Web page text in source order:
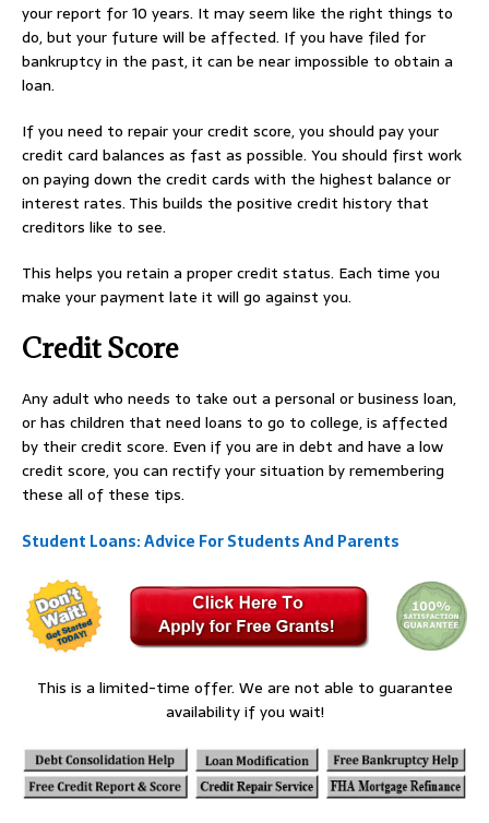
your report for 10 years. It may seem like the right things to
do, but your future will be affected. If you have filed for
bankruptcy in the past, it can be near impossible to obtain a
loan.
If you need to repair your credit score, you should pay your
credit card balances as fast as possible. You should first work
on paying down the credit cards with the highest balance or
interest rates. This builds the positive credit history that
creditors like to see.
This helps you retain a proper credit status. Each time you
make your payment late it will go against you.
Credit Score
Any adult who needs to take out a personal or business loan,
or has children that need loans to go to college, is affected
by their credit score. Even if you are in debt and have a low
credit score, you can rectify your situation by remembering
these all of these tips.
Student Loans: Advice For Students And Parents
This is a limited-time offer. We are not able to guarantee
availability if you wait!